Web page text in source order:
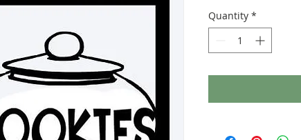
Quantity *